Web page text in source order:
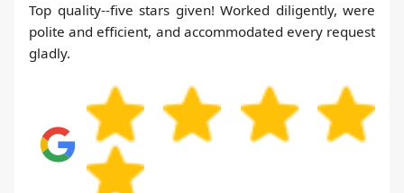
Top quality--five stars given! Worked diligently, were
polite and efficient, and accommodated every request
gladly.